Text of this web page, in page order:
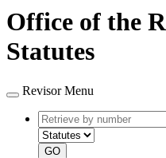
Office of the
Statutes
Revisor Menu
Retrieve
by
number
GO